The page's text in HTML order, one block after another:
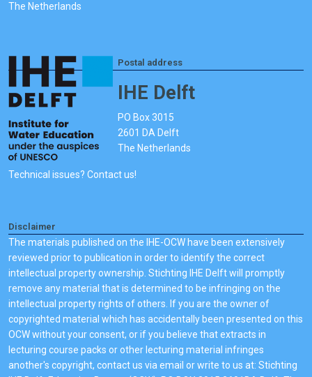
The Netherlands
Postal address
IHE Delft
PO Box 3015
2601 DA Delft
The Netherlands
Technical issues? Contact us!
Disclaimer
The materials published on the IHE-OCW have been extensively
reviewed prior to publication in order to identify the correct
intellectual property ownership. Stichting IHE Delft will promptly
remove any material that is determined to be infringing on the
intellectual property rights of others. If you are the owner of
copyrighted material which has accidentally been presented on this
OCW without your consent, or if you believe that extracts in
lecturing course packs or other lecturing material infringes
another's copyright, contact us via email or write to us at: Stichting